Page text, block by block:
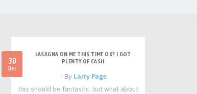
30
Dec
LASAGNA ON ME THIS TIME OK? I GOT
PLENTY OF CASH
- By Larry Page
this should be fantastic. but what about